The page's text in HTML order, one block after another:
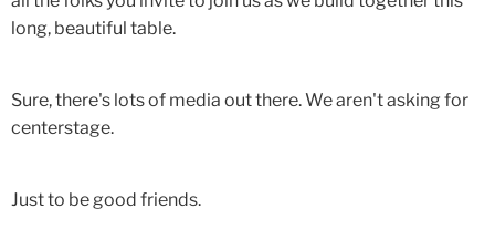
long, beautiful table.
Sure, there's lots of media out there. We aren't asking for
centerstage.
Just to be good friends.